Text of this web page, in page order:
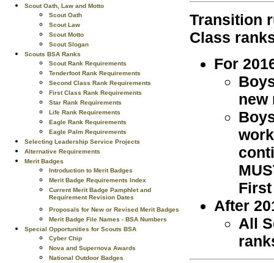
Scout Oath, Law and Motto
Scout Oath
Scout Law
Scout Motto
Scout Slogan
Scouts BSA Ranks
Scout Rank Requirements
Tenderfoot Rank Requirements
Second Class Rank Requirements
First Class Rank Requirements
Star Rank Requirements
Life Rank Requirements
Eagle Rank Requirements
Eagle Palm Requirements
Selecting Leadership Service Projects
Alternative Requirements
Merit Badges
Introduction to Merit Badges
Merit Badge Requirements Index
Current Merit Badge Pamphlet and
Requirement Revision Dates
Proposals for New or Revised Merit Badges
Merit Badge File Names - BSA Numbers
Special Opportunities for Scouts BSA
Cyber Chip
Nova and Supernova Awards
National Outdoor Badges
Transition
Class
For
new
After
All